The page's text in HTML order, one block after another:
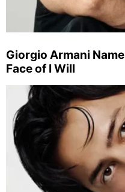
Giorgio Armani
Face of I Will